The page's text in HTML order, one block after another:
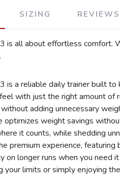
SIZING REVIEWS
is all about effortless
is a reliable daily trainer built
with just the right amount of
adding unnecessary
optimizes weight savings
it counts, while shedding
premium experience,
on longer runs when you need
your limits or simply enjoying